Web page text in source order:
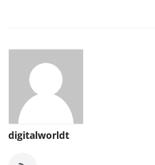
digitalworldt